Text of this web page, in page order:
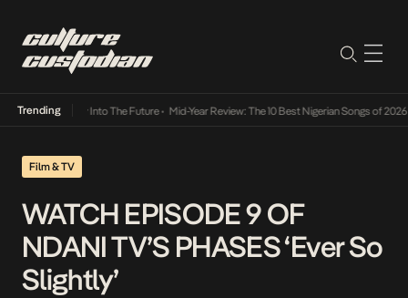
Trending
Lamba Its Way Into The Future• Mid-Year Review: The 10 Best Nigerian Songs of 2026•
Film & TV
WATCH EPISODE 9 OF
NDANI TV’S PHASES ‘Ever So
Slightly’